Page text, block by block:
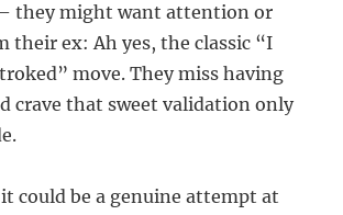
they might want attention or
their ex: Ah yes, the classic “I
move. They miss having
crave that sweet validation only
could be a genuine attempt at